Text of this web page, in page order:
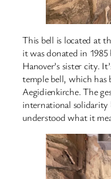
This bell is located at
it was donated in
Hanover’s sister city.
temple bell, which has
Aegidienkirche. The
international
understood what it